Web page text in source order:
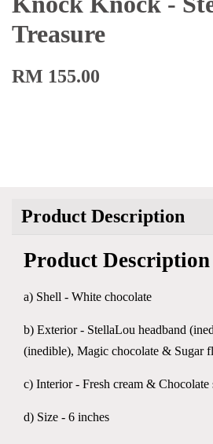
Treasure
RM 155.00
Product Description
Product Description
a) Shell - White chocolate
b) Exterior - StellaLou headband
(inedible), Magic chocolate & Sugar
c) Interior - Fresh cream & Chocolate
d) Size - 6 inches